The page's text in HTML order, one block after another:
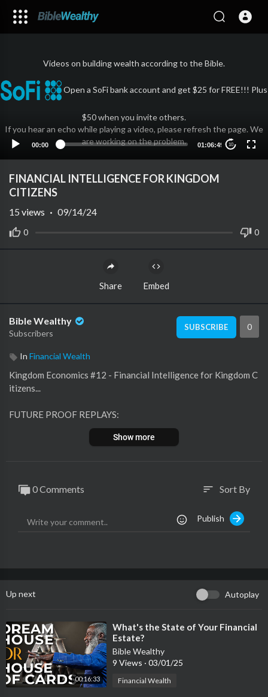
Videos on building wealth according to the Bible.
Open a SoFi bank account and get $25 for FREE!!! Plus
$50 when you invite others.
If you hear an echo while playing a video, please refresh the page. We
are working on the problem.
00:00 01:06:49 10
FINANCIAL INTELLIGENCE FOR KINGDOM
CITIZENS
0 0
15 views · 09/14/24
Share Embed
Bible Wealthy
Subscribers
SUBSCRIBE 0
In Financial Wealth
Kingdom Economics #12 - Financial Intelligence for Kingdom C
itizens...
FUTURE PROOF REPLAYS:
https://www.businessbishop.biz/futureproof
FREE EBOOK
https://bit.ly/words2wealthwebinar
KEEP UP WITH THE BUSINESS BISHOP HERE...
https://linktr.ee/Businessbishop
#bible #dreams #destiny #business #marketplace #kingdom #th
Show more
0 Comments sort Sort By
Publish
Up next Autoplay
00:16:33
⁣What's the State of Your Financial
Estate?
Bible Wealthy
9 Views · 03/01/25
Financial Wealth